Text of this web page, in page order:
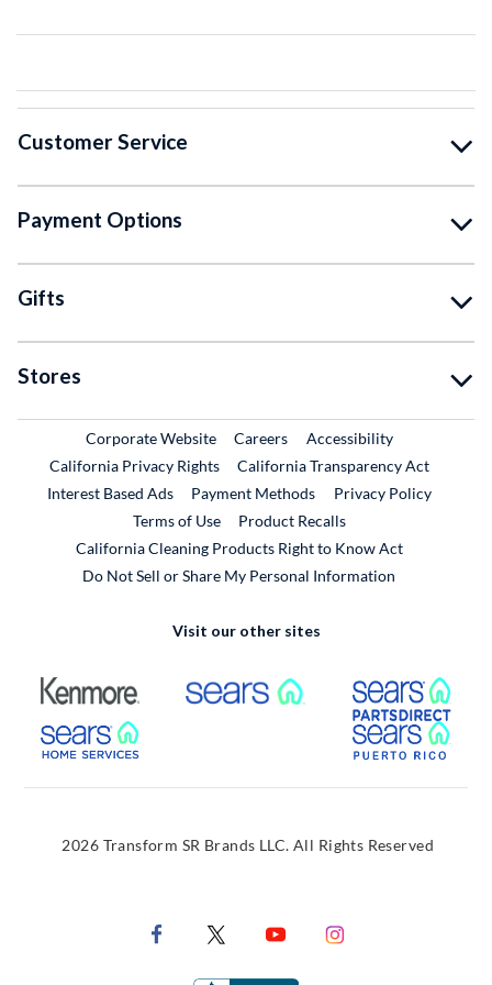
Customer Service
Payment Options
Gifts
Stores
Corporate WebsiteExternal Link
CareersExternal Link
Accessibility
California Privacy Rights
California Transparency Act
Interest Based Ads
Payment Methods
Privacy Policy
Terms of Use
Product RecallsExternal Link
California Cleaning Products Right to Know Act
Do Not Sell or Share My Personal Information
Visit our other sites
External Link External Link
External Link
2026 Transform SR Brands LLC. All Rights Reserved